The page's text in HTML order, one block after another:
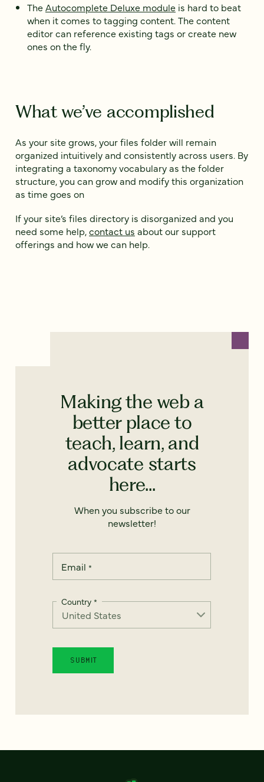
TheAutocomplete Deluxe module is hard to beat
when it comes to tagging content. The content
editor can reference existing tags or create new
ones on the fly.
What we’ve accomplished
As your site grows, your files folder will remain
organized intuitively and consistently across users. By
integrating a taxonomy vocabulary as the folder
structure, you can grow and modify this organization
as time goes on
If your site’s files directory is disorganized and you
need some help,contact us about our support
offerings and how we can help.
Making the web a
better place to
teach, learn, and
advocate starts
here...
When you subscribe to our
newsletter!
Email *
Country *